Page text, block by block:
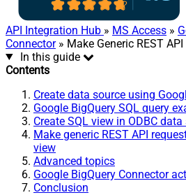
API Integration Hub » MS Access »
Connector» Make Generic REST API
In this guide
Contents
Create data source using
Google BigQuery SQL query
Create SQL view in ODBC data
Make generic REST API
view
Advanced topics
Google BigQuery Connector
Conclusion